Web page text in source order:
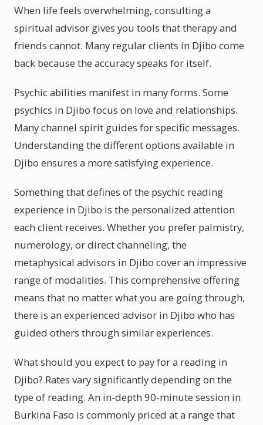
When life feels overwhelming, consulting a
spiritual advisor gives you tools that therapy and
friends cannot. Many regular clients in Djibo come
back because the accuracy speaks for itself.
Psychic abilities manifest in many forms. Some
psychics in Djibo focus on love and relationships.
Many channel spirit guides for specific messages.
Understanding the different options available in
Djibo ensures a more satisfying experience.
Something that defines of the psychic reading
experience in Djibo is the personalized attention
each client receives. Whether you prefer palmistry,
numerology, or direct channeling, the
metaphysical advisors in Djibo cover an impressive
range of modalities. This comprehensive offering
means that no matter what you are going through,
there is an experienced advisor in Djibo who has
guided others through similar experiences.
What should you expect to pay for a reading in
Djibo? Rates vary significantly depending on the
type of reading. An in-depth 90-minute session in
Burkina Faso is commonly priced at a range that